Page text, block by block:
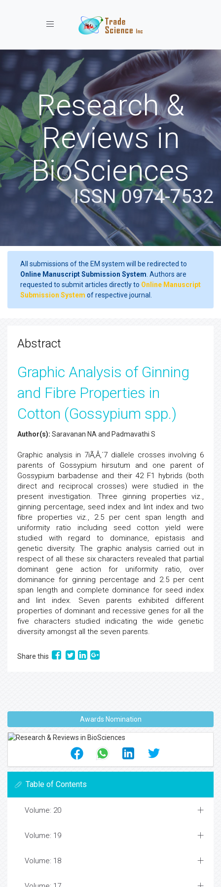
Toggle navigation
Research &
Reviews in
BioSciences
ISSN 0974-7532
All submissions of the EM system will be redirected to
Online Manuscript Submission System . Authors are
requested to submit articles directly to Online Manuscript
Submission System of respective journal.
Abstract
Graphic Analysis of Ginning
and Fibre Properties in
Cotton (Gossypium spp.)
Author(s): Saravanan NA and Padmavathi S
Graphic analysis in 7ïÃ‚Â‚´7 diallele crosses involving 6
parents of Gossypium hirsutum and one parent of
Gossypium barbadense and their 42 F1 hybrids (both
direct and reciprocal crosses) were studied in the
present investigation. Three ginning properties viz.,
ginning percentage, seed index and lint index and two
fibre properties viz., 2.5 per cent span length and
uniformity ratio including seed cotton yield were
studied with regard to dominance, epistasis and
genetic diversity. The graphic analysis carried out in
respect of all these six characters revealed that partial
dominant gene action for uniformity ratio, over
dominance for ginning percentage and 2.5 per cent
span length and complete dominance for seed index
and lint index. Seven parents exhibited different
properties of dominant and recessive genes for all the
five characters studied indicating the wide genetic
diversity amongst all the seven parents.
Share this
Awards Nomination
Table of Contents
Volume: 20
Volume: 19
Volume: 18